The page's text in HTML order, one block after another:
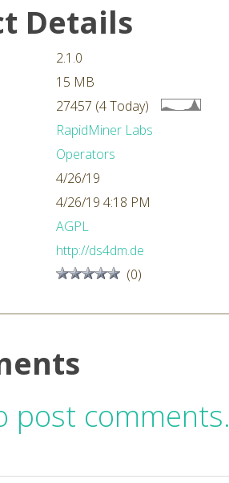
Details
2.1.0
15 MB
27457 (4 Today)
RapidMiner Labs
Operators
4/26/19
4/26/19 4:18 PM
AGPL
http://ds4dm.de
(0)
post